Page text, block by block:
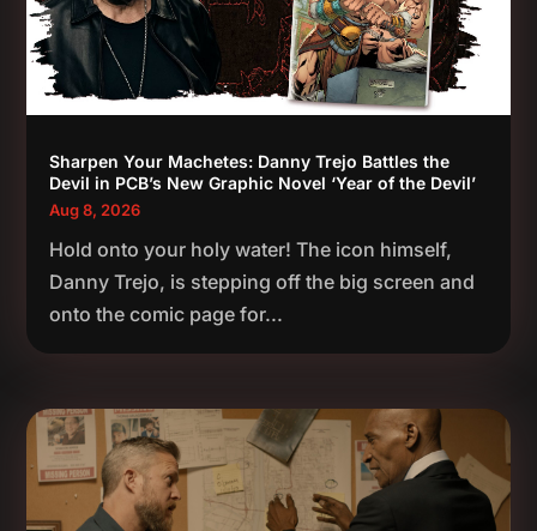
Sharpen Your Machetes: Danny Trejo Battles the
Devil in PCB’s New Graphic Novel ‘Year of the Devil’
Aug 8, 2026
Hold onto your holy water! The icon himself,
Danny Trejo, is stepping off the big screen and
onto the comic page for...